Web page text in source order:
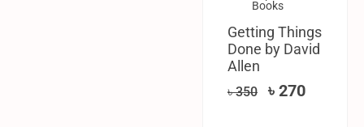
Books
Getting Things
Done by David
Allen
৳350 ৳ 270